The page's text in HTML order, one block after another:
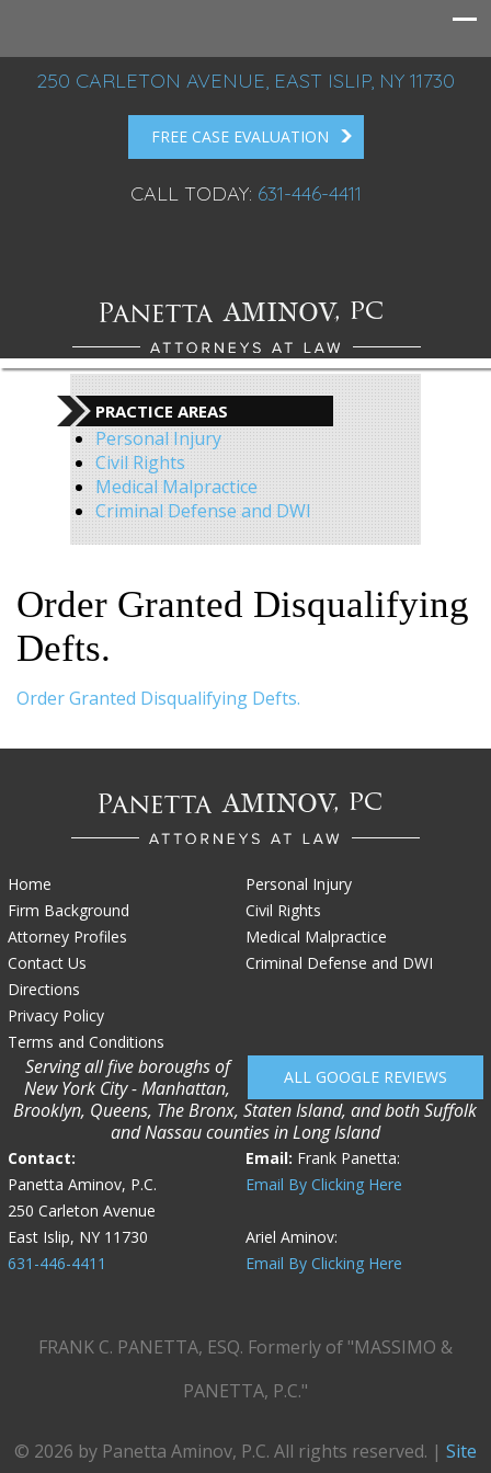
250 CARLETON AVENUE, EAST ISLIP, NY 11730
FREE CASE EVALUATION
CALL TODAY: 631-446-4411
PRACTICE AREAS
Personal Injury
Civil Rights
Medical Malpractice
Criminal Defense and DWI
Order Granted Disqualifying
Defts.
Order Granted Disqualifying Defts.
Home
Firm Background
Attorney Profiles
Contact Us
Directions
Privacy Policy
Terms and Conditions
Personal Injury
Civil Rights
Medical Malpractice
Criminal Defense and DWI
ALL GOOGLE REVIEWS
Serving all five boroughs of
New York City - Manhattan,
Brooklyn, Queens, The Bronx, Staten Island, and both Suffolk
and Nassau counties in Long Island
Contact:
Panetta Aminov, P.C.
250 Carleton Avenue
East Islip, NY 11730
631-446-4411
Email: Frank Panetta:
Email By Clicking Here
Ariel Aminov:
Email By Clicking Here
FRANK C. PANETTA, ESQ. Formerly of "MASSIMO &
PANETTA, P.C."
© 2026 by Panetta Aminov, P.C. All rights reserved. | Site